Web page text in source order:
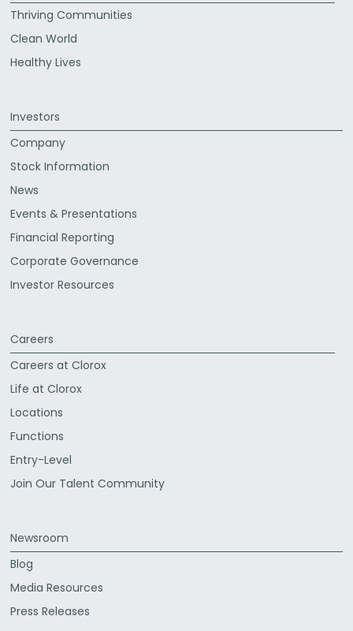
Thriving Communities
Clean World
Healthy Lives
Investors
Company
Stock Information
News
Events & Presentations
Financial Reporting
Corporate Governance
Investor Resources
Careers
Careers at Clorox
Life at Clorox
Locations
Functions
Entry-Level
Join Our Talent Community
Newsroom
Blog
Media Resources
Press Releases